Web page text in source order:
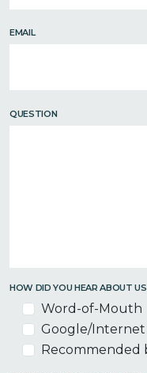
EMAIL
QUESTION
HOW DID YOU HEAR ABOUT
Word-of-Mouth
Google/Internet
Recommended